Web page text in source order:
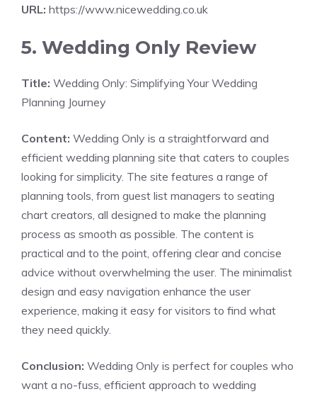
URL: https://www.nicewedding.co.uk
5. Wedding Only Review
Title: Wedding Only: Simplifying Your Wedding
Planning Journey
Content: Wedding Only is a straightforward and
efficient wedding planning site that caters to couples
looking for simplicity. The site features a range of
planning tools, from guest list managers to seating
chart creators, all designed to make the planning
process as smooth as possible. The content is
practical and to the point, offering clear and concise
advice without overwhelming the user. The minimalist
design and easy navigation enhance the user
experience, making it easy for visitors to find what
they need quickly.
Conclusion: Wedding Only is perfect for couples who
want a no-fuss, efficient approach to wedding